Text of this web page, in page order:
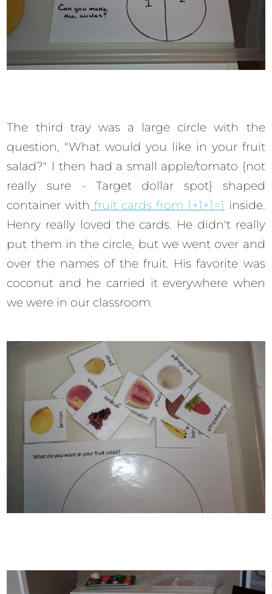
The third tray was a large circle with the
question, "What would you like in your fruit
salad?" I then had a small apple/tomato {not
really sure - Target dollar spot} shaped
container with fruit cards from 1+1+1=1 inside.
Henry really loved the cards. He didn't really
put them in the circle, but we went over and
over the names of the fruit. His favorite was
coconut and he carried it everywhere when
we were in our classroom.